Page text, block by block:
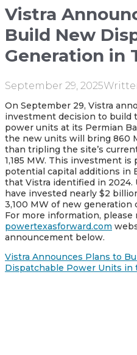
Vistra
Build New
Generation in
September 29, 2025
On September 29, Vistra
investment decision to build
power units at its Permian
the new units will bring 860
than tripling the site’s
1,185 MW. This investment
potential capital additions in
that Vistra identified in 2024.
have invested nearly $2
3,100 MW of new generation
For more information, please
powertexasforward.com
announcement below.
Vistra Announces Plans to
Dispatchable Power Units in